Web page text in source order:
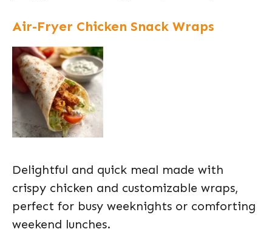
Air-Fryer Chicken Snack Wraps
Delightful and quick meal made with
crispy chicken and customizable wraps,
perfect for busy weeknights or comforting
weekend lunches.